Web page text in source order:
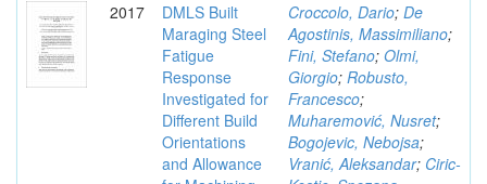
2017
DMLS Built
Maraging Steel
Fatigue
Response
Investigated for
Different Build
Orientations
and Allowance
Croccolo, Dario; De
Agostinis, Massimiliano;
Fini, Stefano; Olmi,
Giorgio; Robusto,
Francesco;
Muharemović, Nusret;
Bogojevic, Nebojsa;
Vranić, Aleksandar; Ciric-